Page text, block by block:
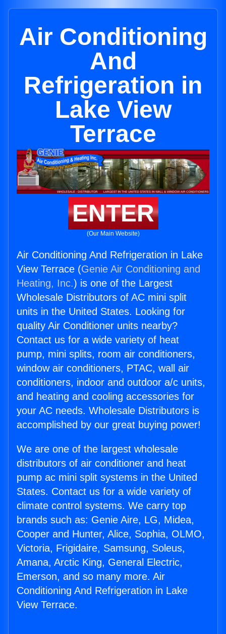
Air Conditioning
And
Refrigeration in
Lake View
Terrace
ENTER
(Our Main Website)
Air Conditioning And Refrigeration in Lake
View Terrace (Genie Air Conditioning and
Heating, Inc.) is one of the Largest
Wholesale Distributors of AC mini split
units in the United States. Looking for
quality Air Conditioner units nearby?
Contact us for a wide variety of heat
pump, mini splits, room air conditioners,
window air conditioners, PTAC, wall air
conditioners, indoor and outdoor a/c units,
and heating and cooling accessories for
your AC needs. Wholesale Distributors is
accomplished by our great buying power!
We are one of the largest wholesale
distributors of air conditioner and heat
pump ac mini split systems in the United
States. Contact us for a wide variety of
climate control systems. We carry top
brands such as: Genie Aire, LG, Midea,
Cooper and Hunter, Alice, Sophia, OLMO,
Victoria, Frigidaire, Samsung, Soleus,
Amana, Arctic King, General Electric,
Emerson, and so many more. Air
Conditioning And Refrigeration in Lake
View Terrace.